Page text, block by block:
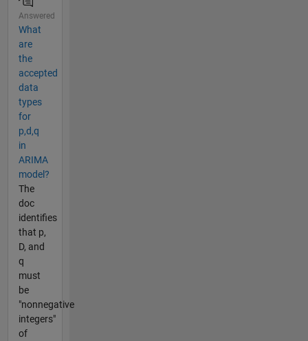
Answered
What
are
the
accepted
data
types
for
p,d,q
in
ARIMA
model?
The
doc
identifies
that p,
D, and
q
must
be
"nonnegative
integers"
of